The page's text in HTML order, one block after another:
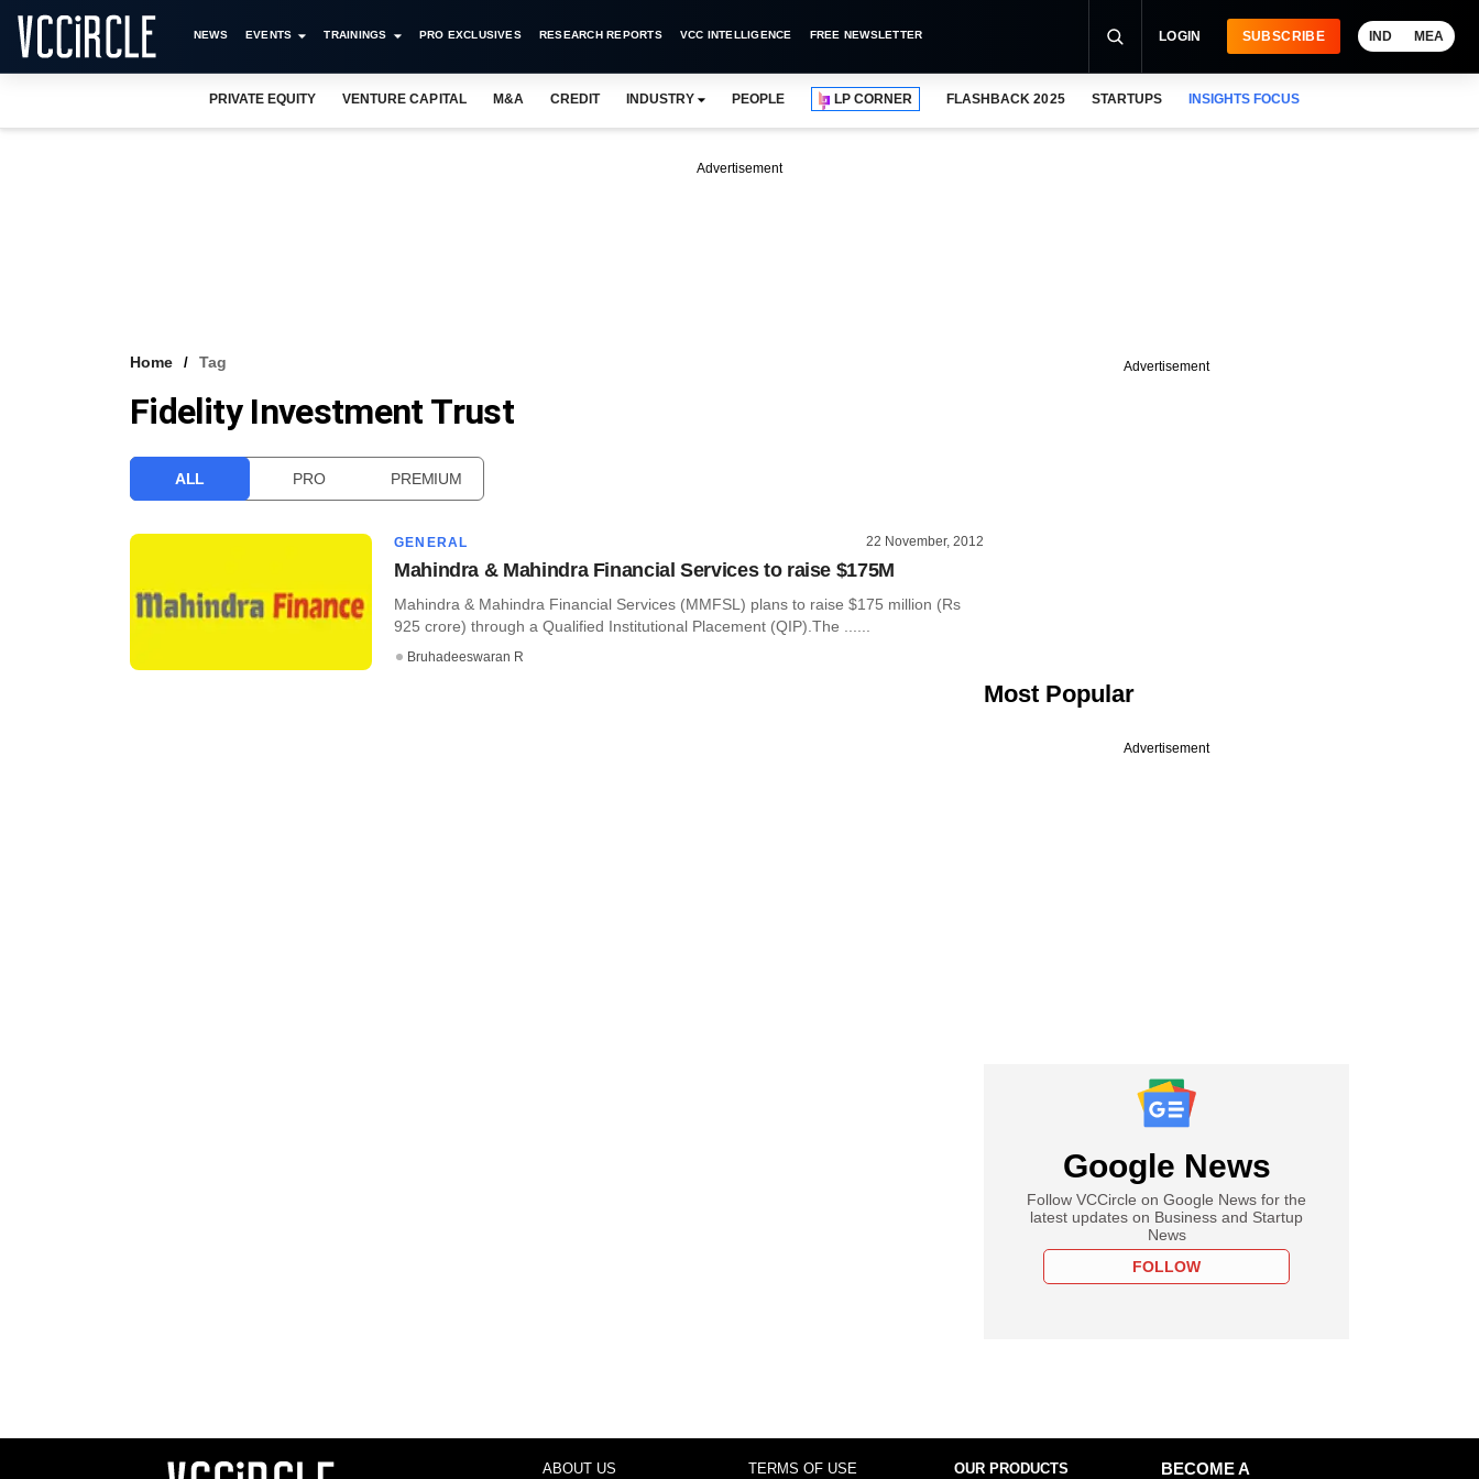
NEWS EVENTS TRAININGS PRO EXCLUSIVES RESEARCH REPORTS VCC INTELLIGENCE FREE NEWSLETTER LOGIN SUBSCRIBE IND MEA
PRIVATE EQUITY VENTURE CAPITAL M&A CREDIT INDUSTRY PEOPLE LP CORNER FLASHBACK 2025 STARTUPS INSIGHTS FOCUS
Advertisement
Home Tag
Fidelity Investment Trust
ALL PRO PREMIUM
GENERAL 22 November, 2012
Mahindra & Mahindra Financial Services to raise $175M
Mahindra & Mahindra Financial Services (MMFSL) plans to raise $175 million (Rs
925 crore) through a Qualified Institutional Placement (QIP).The ......
Bruhadeeswaran R
Advertisement
Most Popular
Advertisement
Google News
Follow VCCircle on Google News for the
latest updates on Business and Startup
News
FOLLOW
ABOUT US TERMS OF USE OUR PRODUCTS
BECOME A